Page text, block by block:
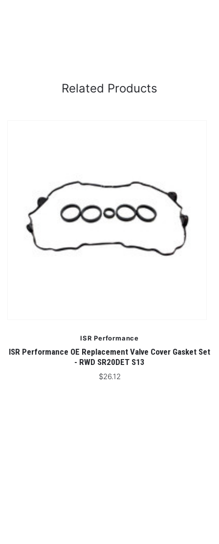
Related Products
ISR Performance
ISR Performance OE Replacement Valve Cover Gasket Set
- RWD SR20DET S13
$26.12